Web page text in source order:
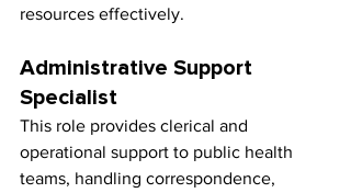
resources effectively.
Administrative Support
Specialist
This role provides clerical and
operational support to public health
teams, handling correspondence,